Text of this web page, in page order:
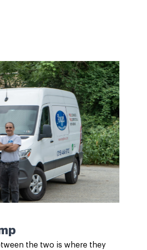
the two is where they